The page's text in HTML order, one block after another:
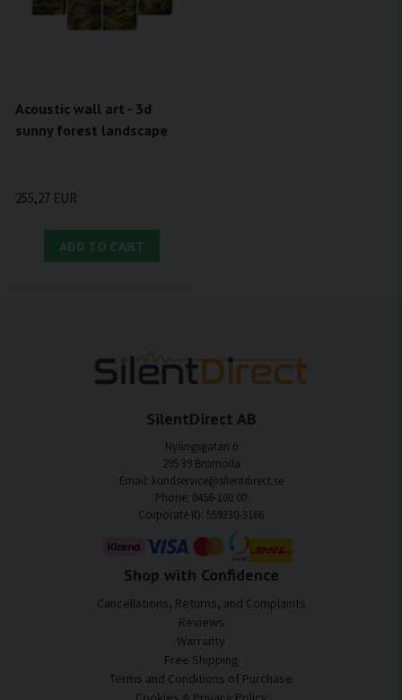
Acoustic wall art - 3d
sunny forest landscape
255,27 EUR
ADD TO CART
SilentDirect AB
Nyängsgatan 6
295 39 Bromölla
Email: kundservice@silentdirect.se
Phone: 0456-100 00
Corporate ID: 559330-3166
Shop with Confidence
Cancellations, Returns, and Complaints
Reviews
Warranty
Free Shipping
Terms and Conditions of Purchase